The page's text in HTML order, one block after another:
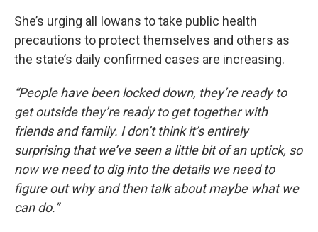
She’s urging all Iowans to take public health
precautions to protect themselves and others as
the state’s daily confirmed cases are increasing.
“People have been locked down, they’re ready to
get outside they’re ready to get together with
friends and family. I don’t think it’s entirely
surprising that we’ve seen a little bit of an uptick, so
now we need to dig into the details we need to
figure out why and then talk about maybe what we
can do.”